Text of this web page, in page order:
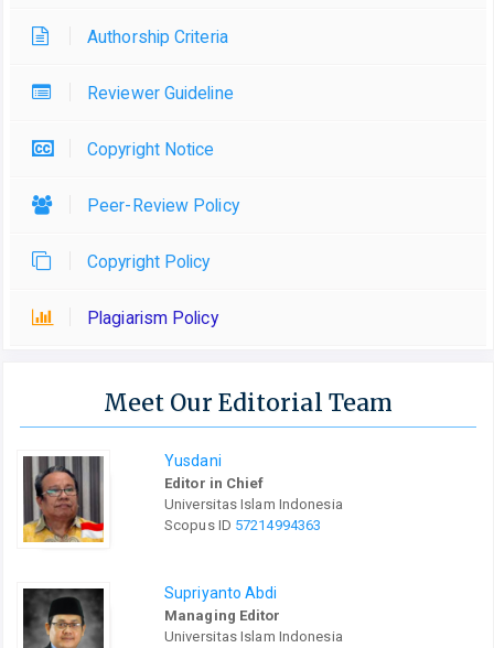
Authorship Criteria
Reviewer Guideline
Copyright Notice
Peer-Review Policy
Copyright Policy
Plagiarism Policy
Meet Our Editorial Team
Yusdani
Editor in Chief
Universitas Islam Indonesia
Scopus ID 57214994363
Supriyanto Abdi
Managing Editor
Universitas Islam Indonesia